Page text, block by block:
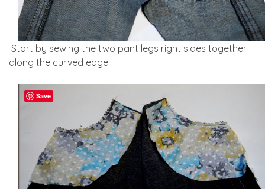
Start by sewing the two pant legs right sides together
along the curved edge.
Save